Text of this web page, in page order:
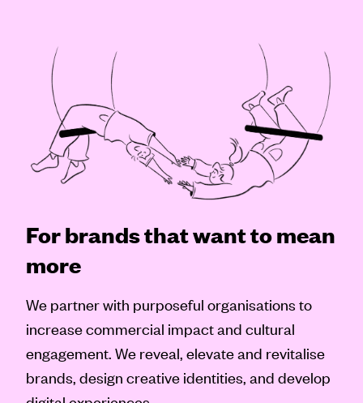
For brands that want to mean
more
We partner with purposeful organisations to
increase commercial impact and cultural
engagement. We reveal, elevate and revitalise
brands, design creative identities, and develop